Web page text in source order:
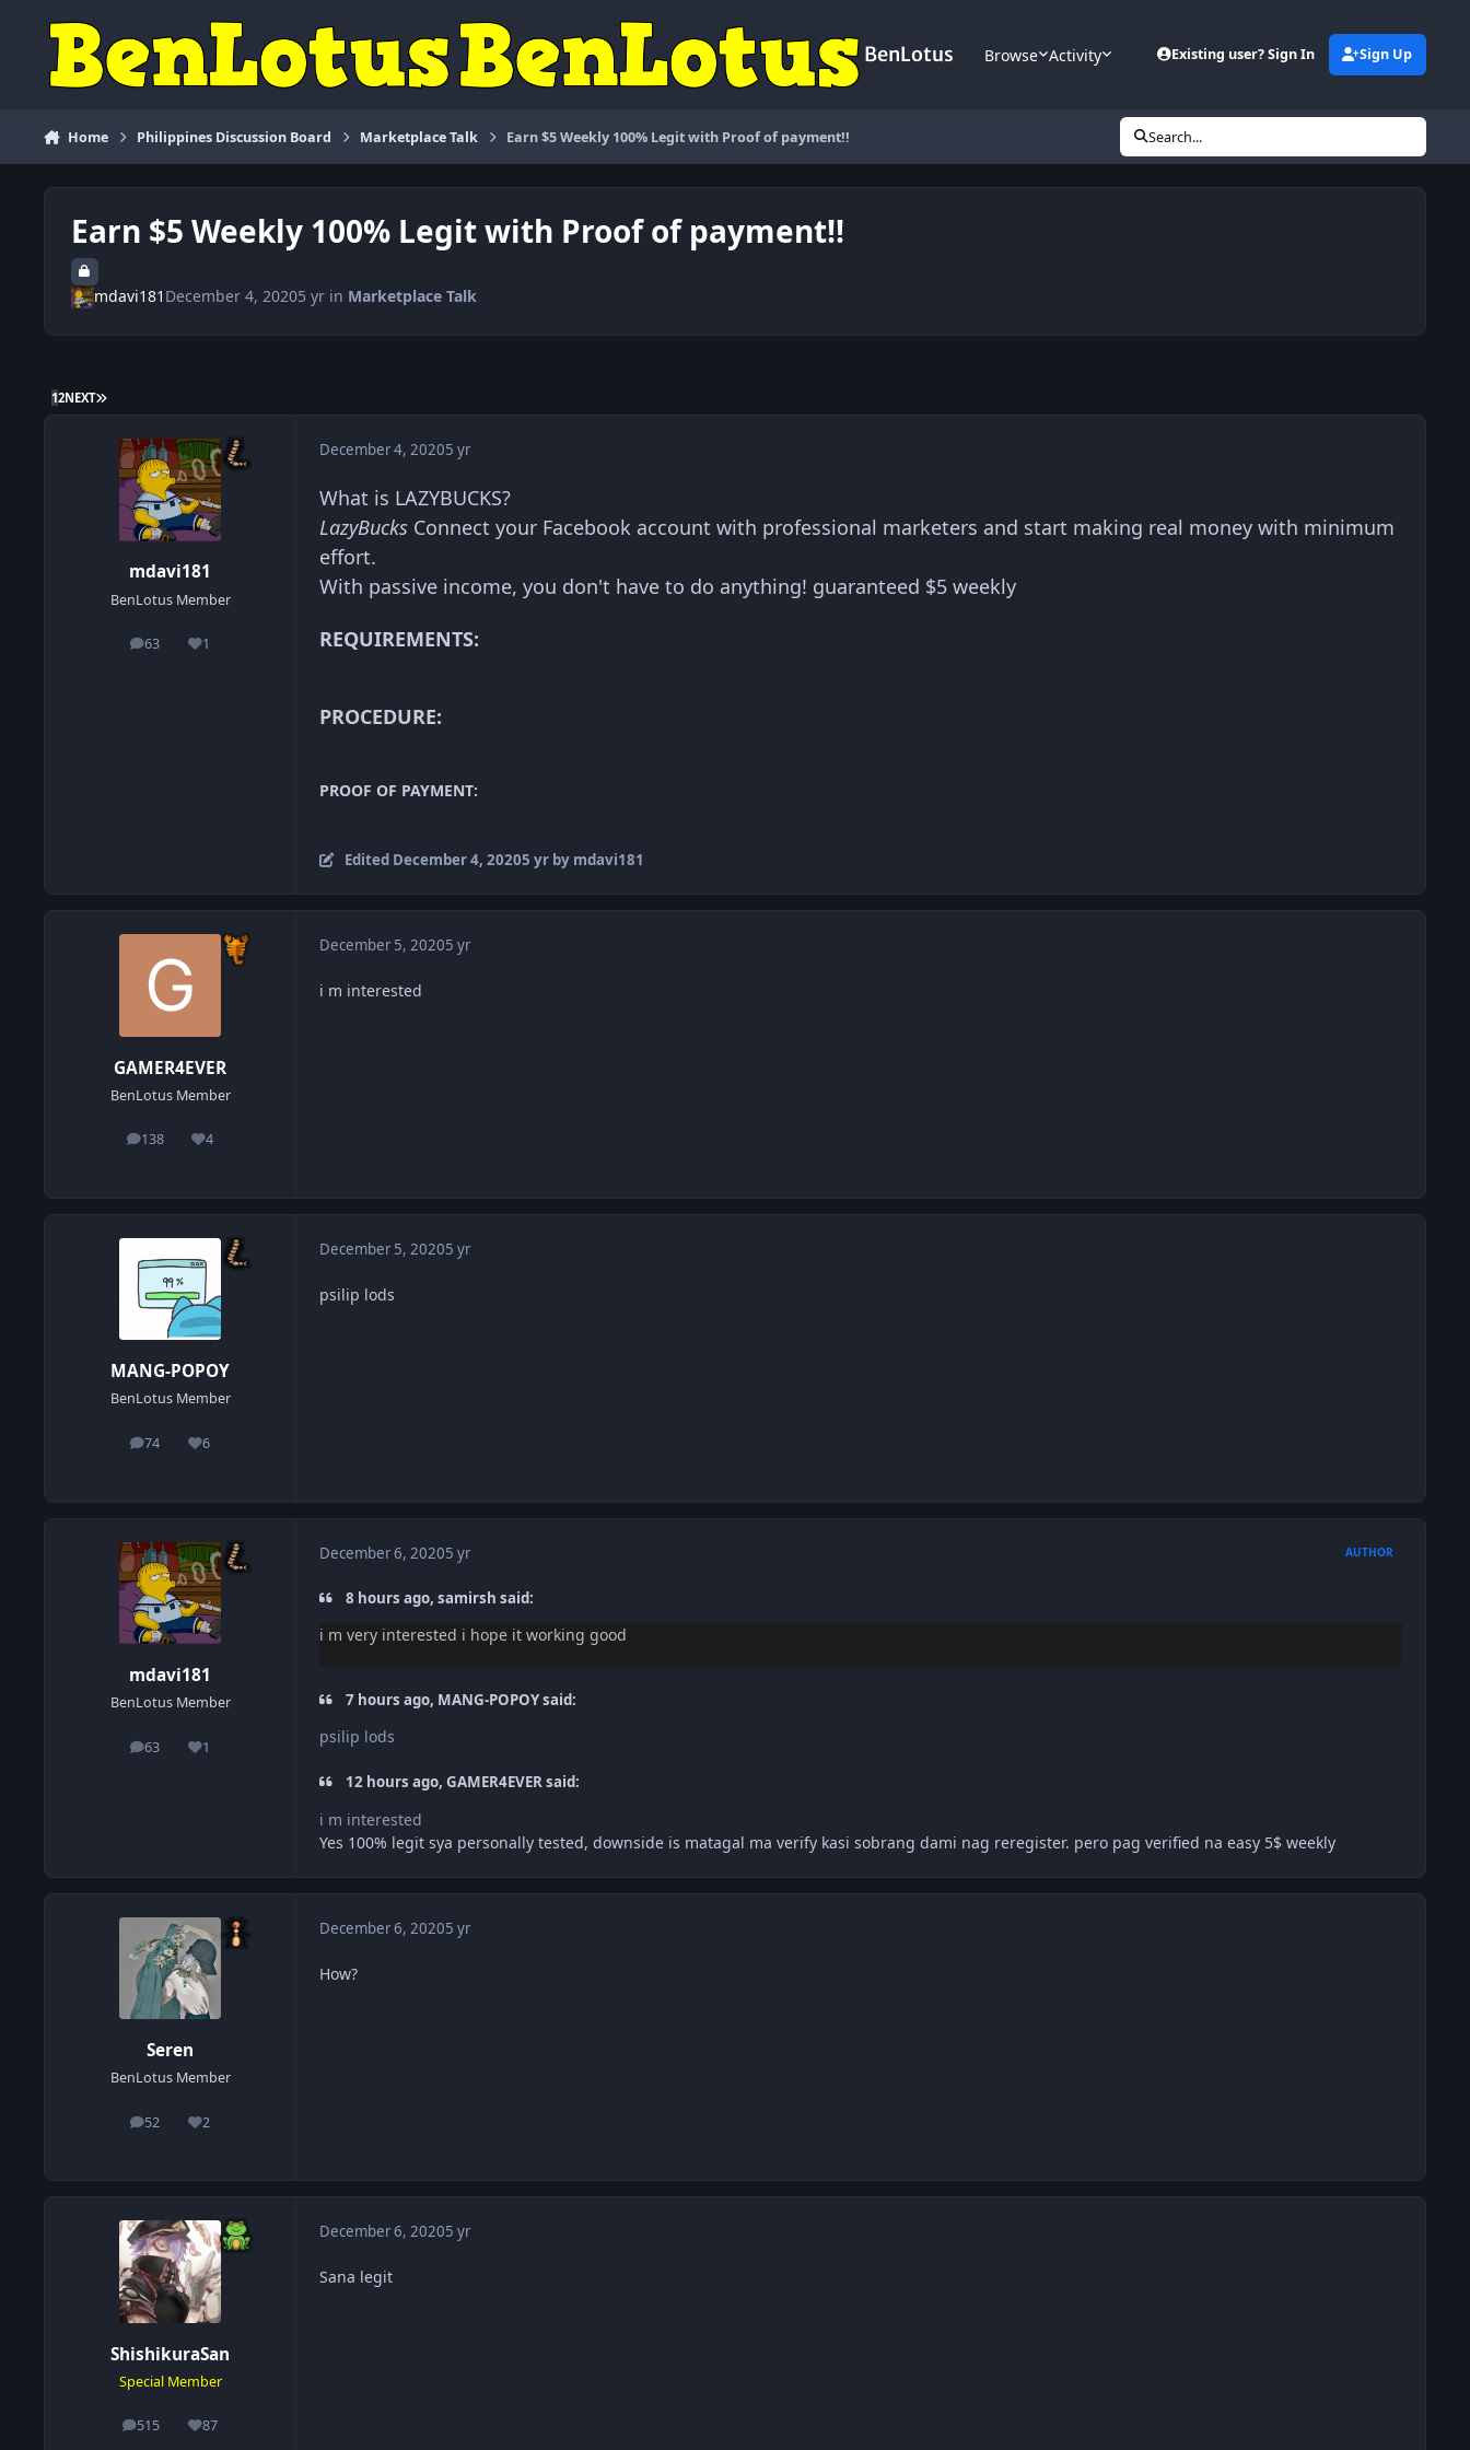
BenLotus Browse Activity Existing user? Sign In Sign Up
Home Philippines Discussion Board Marketplace Talk Earn $5 Weekly 100% Legit with Proof of payment!! Search...
Earn $5 Weekly 100% Legit with Proof of payment!!
mdavi181 December 4, 20205 yrin Marketplace Talk
12NEXT LAST PAGE
mdavi181
BenLotus Member
63
posts 1
Reputation
December 4, 20205 yr
What is LAZYBUCKS?
LazyBucks Connect your Facebook account with professional marketers and start making real money with minimum
effort.
With passive income, you don't have to do anything! guaranteed $5 weekly
REQUIREMENTS:
PROCEDURE:
PROOF OF PAYMENT:
Edited December 4, 20205 yrby mdavi181
GAMER4EVER
BenLotus Member
138
posts 4
Reputation
December 5, 20205 yr
i m interested
MANG-POPOY
BenLotus Member
74
posts 6
Reputation
December 5, 20205 yr
psilip lods
mdavi181
BenLotus Member
63
posts 1
Reputation
December 6, 20205 yr AUTHOR
8 hours ago, samirsh said:
i m very interested i hope it working good
7 hours ago, MANG-POPOY said:
psilip lods
12 hours ago, GAMER4EVER said:
i m interested
Yes 100% legit sya personally tested, downside is matagal ma verify kasi sobrang dami nag reregister. pero pag verified na easy 5$ weekly
Seren
BenLotus Member
52
posts 2
Reputation
December 6, 20205 yr
How?
ShishikuraSan
Special Member
515
posts 87
Reputation
December 6, 20205 yr
Sana legit